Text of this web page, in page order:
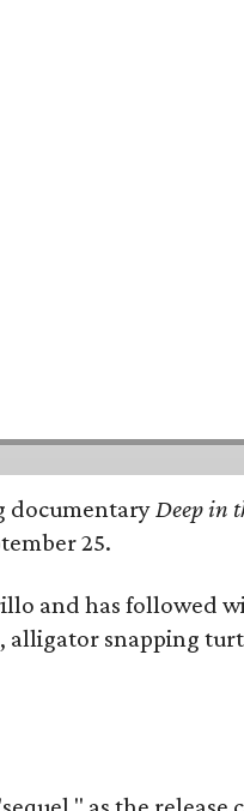
documentary Deep in
25.
and has followed
alligator snapping